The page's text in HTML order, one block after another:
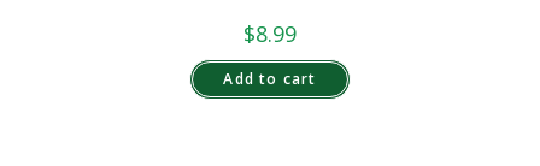
$8.99
Add to cart